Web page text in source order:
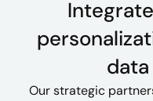
Our strategic